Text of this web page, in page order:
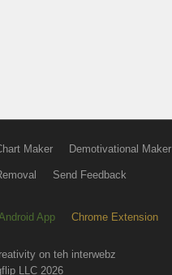
Maker Demotivational Maker
Send Feedback
App Chrome Extension
on teh interwebz
LLC 2026